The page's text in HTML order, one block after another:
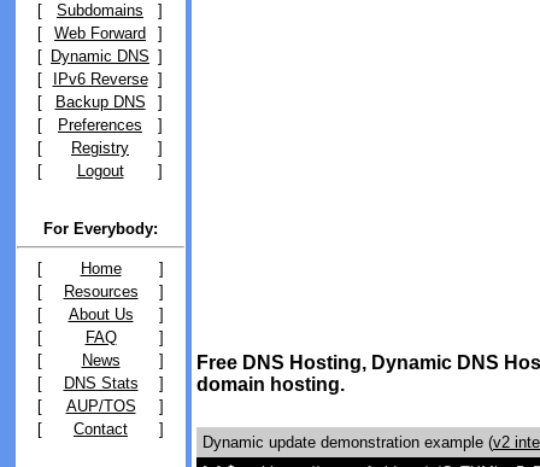
[
Subdomains
]
[
Web Forward
]
[ Dynamic DNS ]
[
IPv6 Reverse ]
[
Backup DNS
]
[
Preferences
]
[
Registry
]
[
Logout ]
For Everybody:
[ Home
]
[
Resources
]
[
About Us
]
[
FAQ
]
[
News
]
[
DNS Stats
]
[
AUP/TOS
]
[
Contact ]
Free DNS Hosting, Dynamic DNS
domain hosting.
Dynamic update demonstration example (v2